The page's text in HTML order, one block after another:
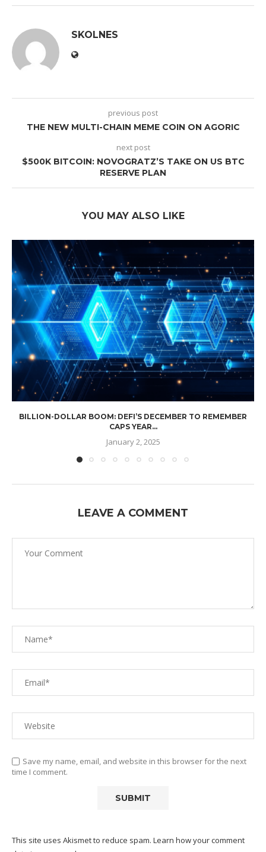
SKOLNES
previous post
THE NEW MULTI-CHAIN MEME COIN ON AGORIC
next post
$500K BITCOIN: NOVOGRATZ’S TAKE ON US BTC
RESERVE PLAN
YOU MAY ALSO LIKE
BILLION-DOLLAR BOOM: DEFI’S DECEMBER TO REMEMBER
CAPS YEAR...
January 2, 2025
LEAVE A COMMENT
Save my name, email, and website in this browser for the next
time I comment.
This site uses Akismet to reduce spam. Learn how your comment